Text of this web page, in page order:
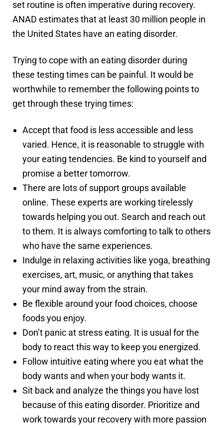
set routine is often imperative during recovery.
ANAD estimates that at least 30 million people in
the United States have an eating disorder.
Trying to cope with an eating disorder during
these testing times can be painful. It would be
worthwhile to remember the following points to
get through these trying times:
Accept that food is less accessible and less
varied. Hence, it is reasonable to struggle with
your eating tendencies. Be kind to yourself and
promise a better tomorrow.
There are lots of support groups available
online. These experts are working tirelessly
towards helping you out. Search and reach out
to them. It is always comforting to talk to others
who have the same experiences.
Indulge in relaxing activities like yoga, breathing
exercises, art, music, or anything that takes
your mind away from the strain.
Be flexible around your food choices, choose
foods you enjoy.
Don’t panic at stress eating. It is usual for the
body to react this way to keep you energized.
Follow intuitive eating where you eat what the
body wants and when your body wants it.
Sit back and analyze the things you have lost
because of this eating disorder. Prioritize and
work towards your recovery with more passion